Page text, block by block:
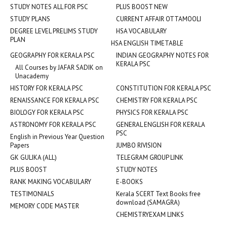
STUDY NOTES ALL FOR PSC
PLUS BOOST NEW
STUDY PLANS
CURRENT AFFAIR OTTAMOOLI
DEGREE LEVEL PRELIMS STUDY
PLAN
HSA VOCABULARY
HSA ENGLISH TIMETABLE
INDIAN GEOGRAPHY NOTES FOR
KERALA PSC
GEOGRAPHY FOR KERALA PSC
All Courses by JAFAR SADIK on
Unacademy
HISTORY FOR KERALA PSC
CONSTITUTION FOR KERALA PSC
RENAISSANCE FOR KERALA PSC
CHEMISTRY FOR KERALA PSC
BIOLOGY FOR KERALA PSC
PHYSICS FOR KERALA PSC
ASTRONOMY FOR KERALA PSC
GENERAL ENGLISH FOR KERALA
PSC
English in Previous Year Question
Papers
JUMBO RIVISION
GK GULIKA (ALL)
TELEGRAM GROUP LINK
PLUS BOOST
STUDY NOTES
RANK MAKING VOCABULARY
E-BOOKS
TESTIMONIALS
Kerala SCERT Text Books free
download (SAMAGRA)
MEMORY CODE MASTER
CHEMISTRYEXAM LINKS